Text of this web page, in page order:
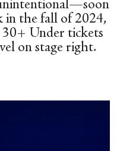
in the fall of 2024,
Under tickets
on stage right.